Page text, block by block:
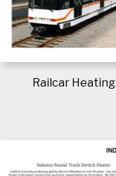
Railcar Heating